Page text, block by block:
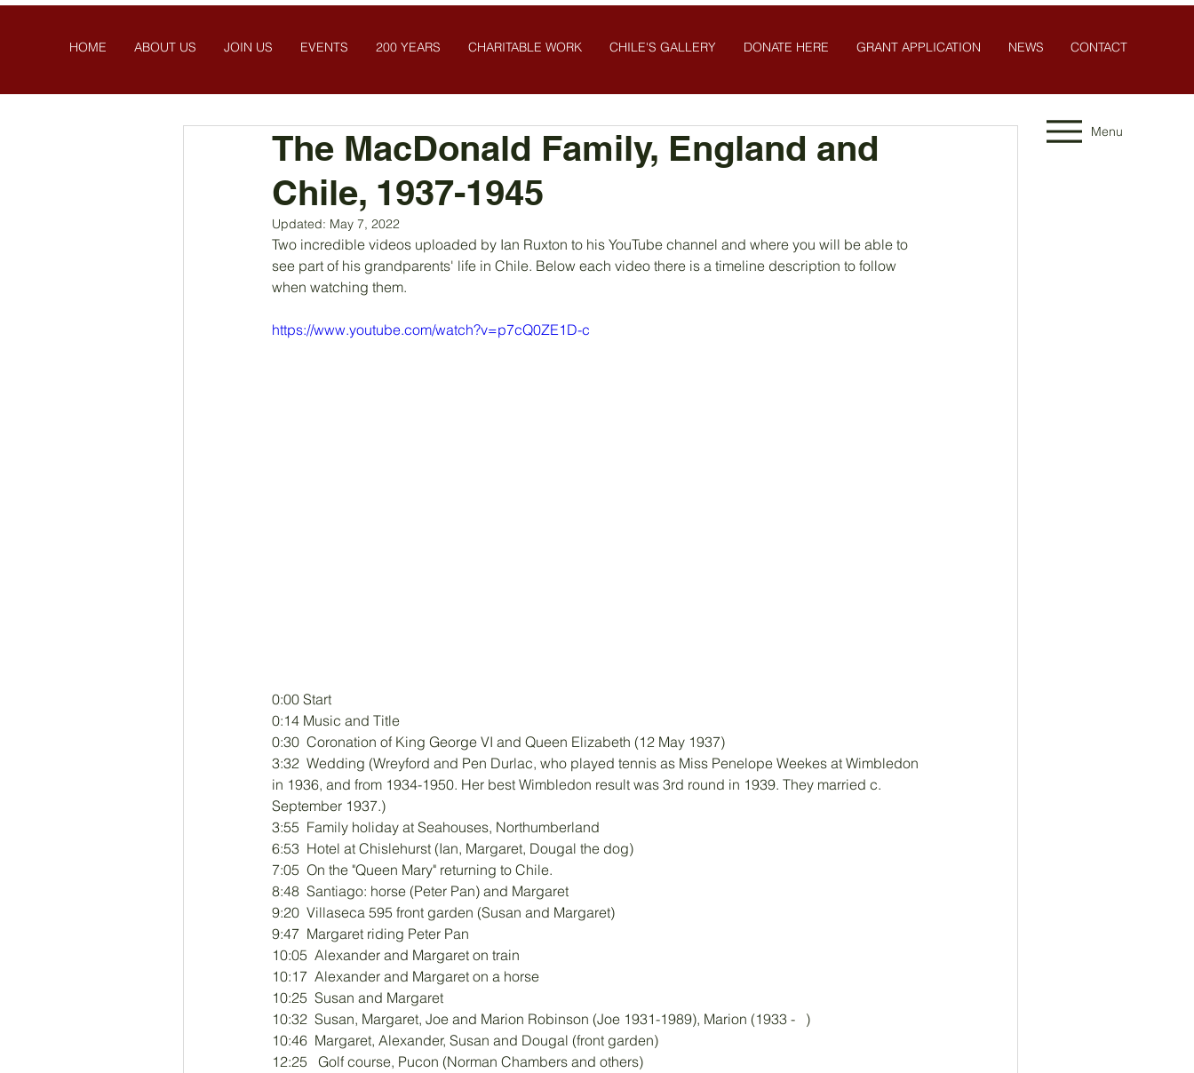
HOME ABOUT US JOIN US EVENTS 200 YEARS CHARITABLE WORK CHILE'S GALLERY DONATE HERE GRANT APPLICATION NEWS CONTACT
The MacDonald Family, England and
Chile, 1937-1945
Updated: May 7, 2022
Two incredible videos uploaded by Ian Ruxton to his YouTube channel and where you will be able to
see part of his grandparents' life in Chile. Below each video there is a timeline description to follow
when watching them.
https://www.youtube.com/watch?v=p7cQ0ZE1D-c
0:00 Start
0:14 Music and Title
0:30  Coronation of King George VI and Queen Elizabeth (12 May 1937)
3:32  Wedding (Wreyford and Pen Durlac, who played tennis as Miss Penelope Weekes at Wimbledon
in 1936, and from 1934-1950. Her best Wimbledon result was 3rd round in 1939. They married c.
September 1937.)
3:55  Family holiday at Seahouses, Northumberland
6:53  Hotel at Chislehurst (Ian, Margaret, Dougal the dog)
7:05  On the "Queen Mary" returning to Chile.
8:48  Santiago: horse (Peter Pan) and Margaret
9:20  Villaseca 595 front garden (Susan and Margaret)
9:47  Margaret riding Peter Pan
10:05  Alexander and Margaret on train
10:17  Alexander and Margaret on a horse
10:25  Susan and Margaret
10:32  Susan, Margaret, Joe and Marion Robinson (Joe 1931-1989), Marion (1933 -   )
10:46  Margaret, Alexander, Susan and Dougal (front garden)
12:25   Golf course, Pucon (Norman Chambers and others)
Menu